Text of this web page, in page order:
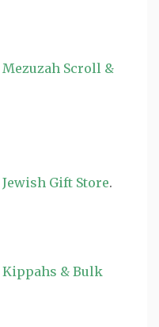
Mezuzah Scroll &
Jewish Gift Store.
Kippahs & Bulk